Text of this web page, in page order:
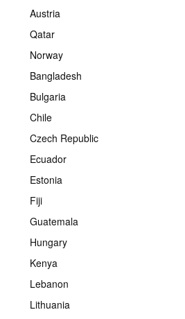
Austria
Qatar
Norway
Bangladesh
Bulgaria
Chile
Czech Republic
Ecuador
Estonia
Fiji
Guatemala
Hungary
Kenya
Lebanon
Lithuania